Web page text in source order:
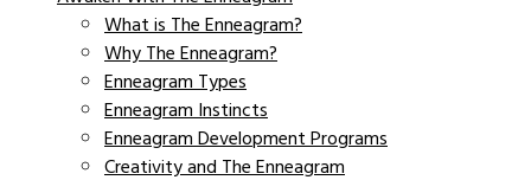
What is The Enneagram?
Why The Enneagram?
Enneagram Types
Enneagram Instincts
Enneagram Development Programs
Creativity and The Enneagram